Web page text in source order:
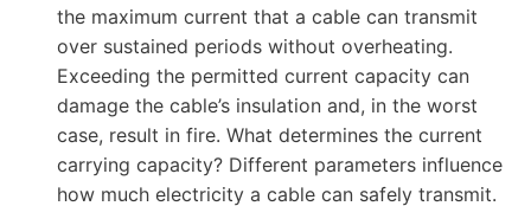
the maximum current that a cable can transmit
over sustained periods without overheating.
Exceeding the permitted current capacity can
damage the cable’s insulation and, in the worst
case, result in fire. What determines the current
carrying capacity? Different parameters influence
how much electricity a cable can safely transmit.